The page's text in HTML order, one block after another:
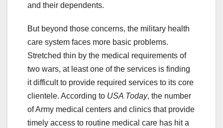
and their dependents.
But beyond those concerns, the military health
care system faces more basic problems.
Stretched thin by the medical requirements of
two wars, at least one of the services is finding
it difficult to provide required services to its core
clientele. According to USA Today, the number
of Army medical centers and clinics that provide
timely access to routine medical care has hit a